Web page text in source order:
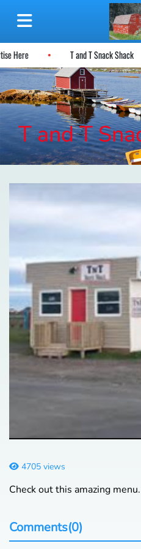
Here T and T Snack Shack
T and T
4705 views
Check out this amazing menu.
Comments(0)